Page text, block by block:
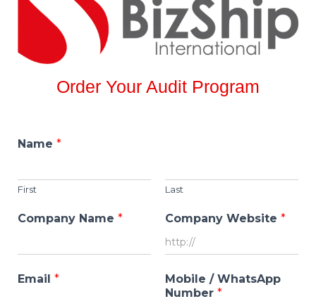
Order Your Audit Program
Name *
First Last
Company Name * Company Website *
Email *
Mobile / WhatsApp
Number *